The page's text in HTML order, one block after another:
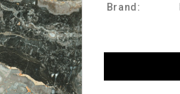
Brand: